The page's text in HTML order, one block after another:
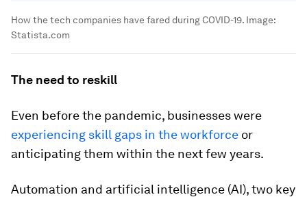
How the tech companies have fared during COVID-19. Image:
Statista.com
The need to reskill
Even before the pandemic, businesses were
experiencing skill gaps in the workforce or
anticipating them within the next few years.
Automation and artificial intelligence (AI), two key